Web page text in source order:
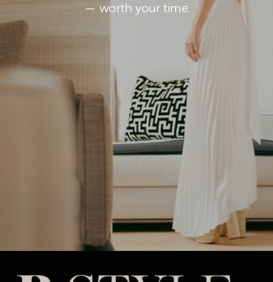
— worth your time.